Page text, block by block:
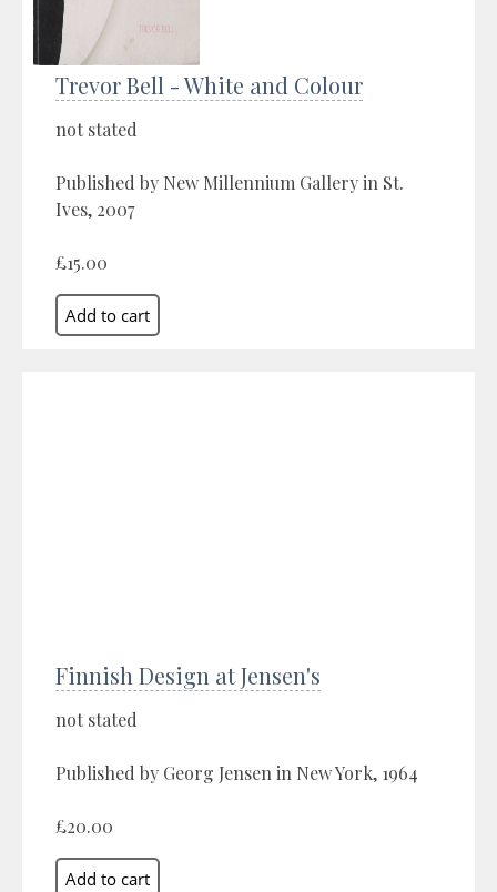
Trevor Bell - White and Colour
not stated
Published by New Millennium Gallery in St.
Ives, 2007
£15.00
Finnish Design at Jensen's
not stated
Published by Georg Jensen in New York, 1964
£20.00